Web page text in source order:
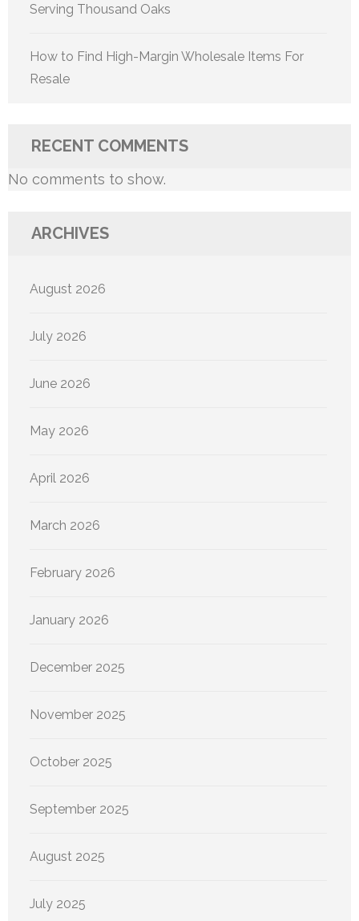
Serving Thousand Oaks
How to Find High-Margin Wholesale Items For
Resale
RECENT COMMENTS
No comments to show.
ARCHIVES
August 2026
July 2026
June 2026
May 2026
April 2026
March 2026
February 2026
January 2026
December 2025
November 2025
October 2025
September 2025
August 2025
July 2025